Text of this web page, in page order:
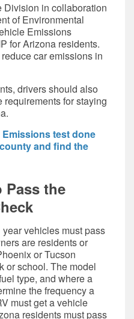
Division in collaboration
of Environmental
Emissions
for Arizona residents.
car emissions in
drivers should also
for staying
test done
and find the
Pass the
vehicles must pass
are residents or
or Tucson
or school. The model
type, and where a
the frequency a
must get a vehicle
residents must pass